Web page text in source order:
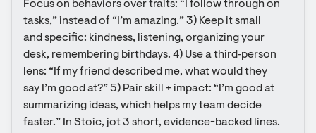
Focus on behaviors over traits: “I follow through on
tasks,” instead of “I’m amazing.” 3) Keep it small
and specific: kindness, listening, organizing your
desk, remembering birthdays. 4) Use a third‑person
lens: “If my friend described me, what would they
say I’m good at?” 5) Pair skill + impact: “I’m good at
summarizing ideas, which helps my team decide
faster.” In Stoic, jot 3 short, evidence-backed lines.